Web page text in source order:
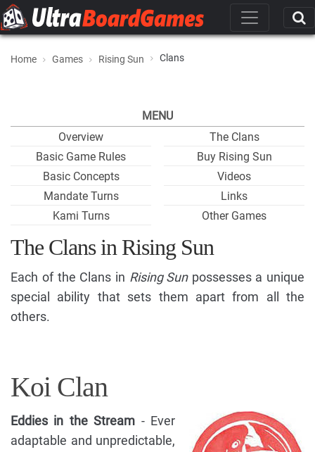
Home Games Rising Sun Clans
MENU
Overview
Basic Game Rules
Basic Concepts
Mandate Turns
Kami Turns
The Clans
Buy Rising Sun
Videos
Links
Other Games
The Clans in Rising Sun
Each of the Clans in Rising Sunpossesses a unique
special ability that sets them apart from all the
others.
Koi Clan
Eddies in the Stream - Ever
adaptable and unpredictable,